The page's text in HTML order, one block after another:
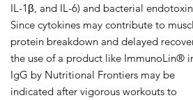
IL-1β, and IL-6) and bacterial
Since cytokines may contribute to
protein breakdown and delayed
the use of a product like ImmunoLin®
IgG by Nutritional Frontiers may be
indicated after vigorous workouts to